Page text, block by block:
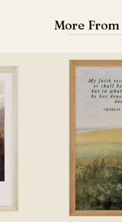
More